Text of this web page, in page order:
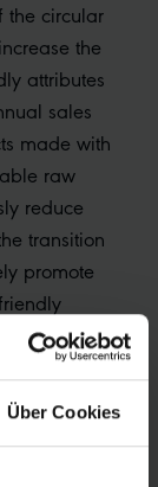
Über Cookies
the circular
the
attributes
sales
made with
raw
reduce
transition
promote
Green